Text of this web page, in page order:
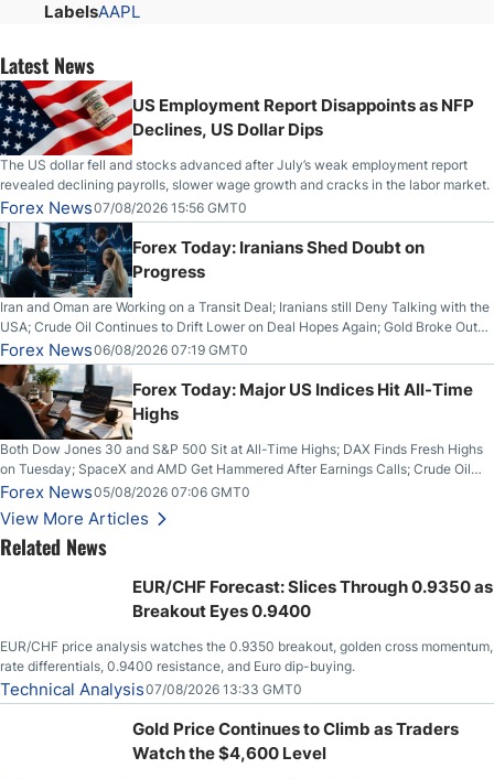
LabelsAAPL
Latest News
US Employment Report Disappoints as NFP
Declines, US Dollar Dips
The US dollar fell and stocks advanced after July’s weak employment report
revealed declining payrolls, slower wage growth and cracks in the labor market.
Forex News07/08/2026 15:56 GMT0
Forex Today: Iranians Shed Doubt on
Progress
Iran and Oman are Working on a Transit Deal; Iranians still Deny Talking with the
USA; Crude Oil Continues to Drift Lower on Deal Hopes Again; Gold Broke Out
on Wednesday, Clearing the Crucial $4200 level; The Aussie Dollar Trades
Higher on Wednesday Against the Greenback
Forex News06/08/2026 07:19 GMT0
Forex Today: Major US Indices Hit All-Time
Highs
Both Dow Jones 30 and S&P 500 Sit at All-Time Highs; DAX Finds Fresh Highs
on Tuesday; SpaceX and AMD Get Hammered After Earnings Calls; Crude Oil
Slices Below $80 on Renewed Hopes; US Dollar Continues to Attempt to
Stabilize Against the Yen; Mexican Peso Sees Rally as Rates Drop
Forex News05/08/2026 07:06 GMT0
View More Articles
Related News
EUR/CHF Forecast: Slices Through 0.9350 as
Breakout Eyes 0.9400
EUR/CHF price analysis watches the 0.9350 breakout, golden cross momentum,
rate differentials, 0.9400 resistance, and Euro dip-buying.
Technical Analysis07/08/2026 13:33 GMT0
Gold Price Continues to Climb as Traders
Watch the $4,600 Level